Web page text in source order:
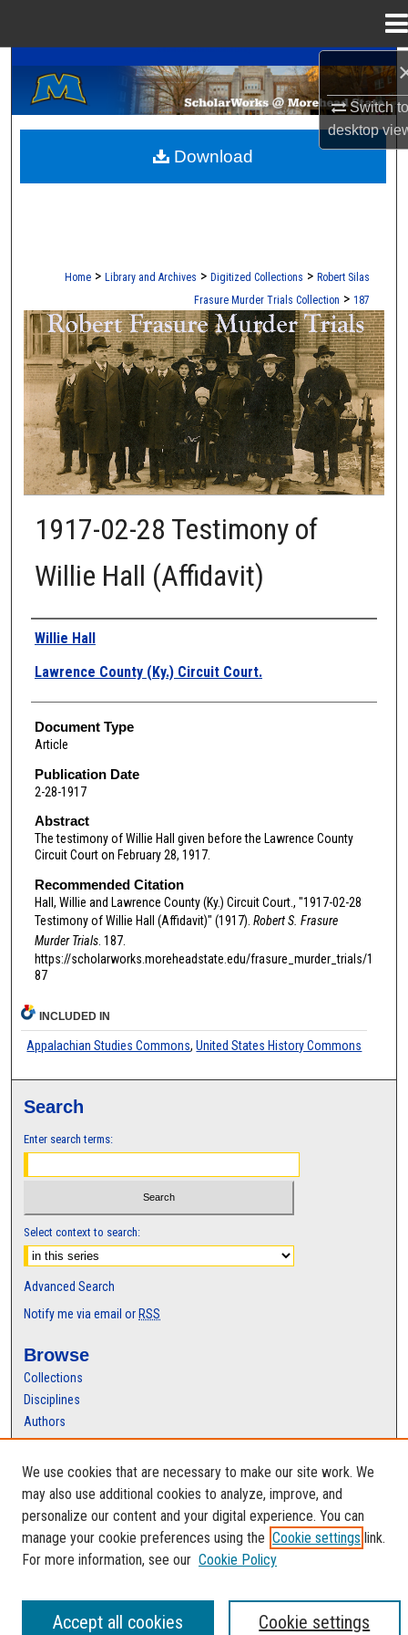
Switch
desktop
Search
Browse Collections
My Account
Home > Library and Archives > Digitized Collections > Robert Silas
Frasure Murder Trials Collection > 187
ROBERT S. FRASURE MURDER
1917-02-28 Testimony of
Willie Hall (Affidavit)
Authors
Willie Hall
Lawrence County (Ky.) Circuit Court.
Document Type
Article
Publication Date
2-28-1917
Abstract
The testimony of Willie Hall given before the Lawrence County
Circuit Court on February 28, 1917.
Recommended Citation
Hall, Willie and Lawrence County (Ky.) Circuit Court., "1917-02-28
Testimony of Willie Hall (Affidavit)" (1917). Robert S. Frasure
Murder Trials. 187.
https://scholarworks.moreheadstate.edu/frasure_murder_trials/1
87
Download
INCLUDED IN
Appalachian Studies Commons,United States History Commons
Search
Enter search terms:
Select context to search:
Advanced Search
Notify me via email or RSS
Browse
Collections
Disciplines
Authors
We use cookies that are necessary to make our site work. We
may also use additional cookies to analyze, improve, and
personalize our content and your digital experience. You can
manage your cookie preferences using the Cookie settings link.
For more information, see our Cookie Policy
Cookie settings
Accept all cookies